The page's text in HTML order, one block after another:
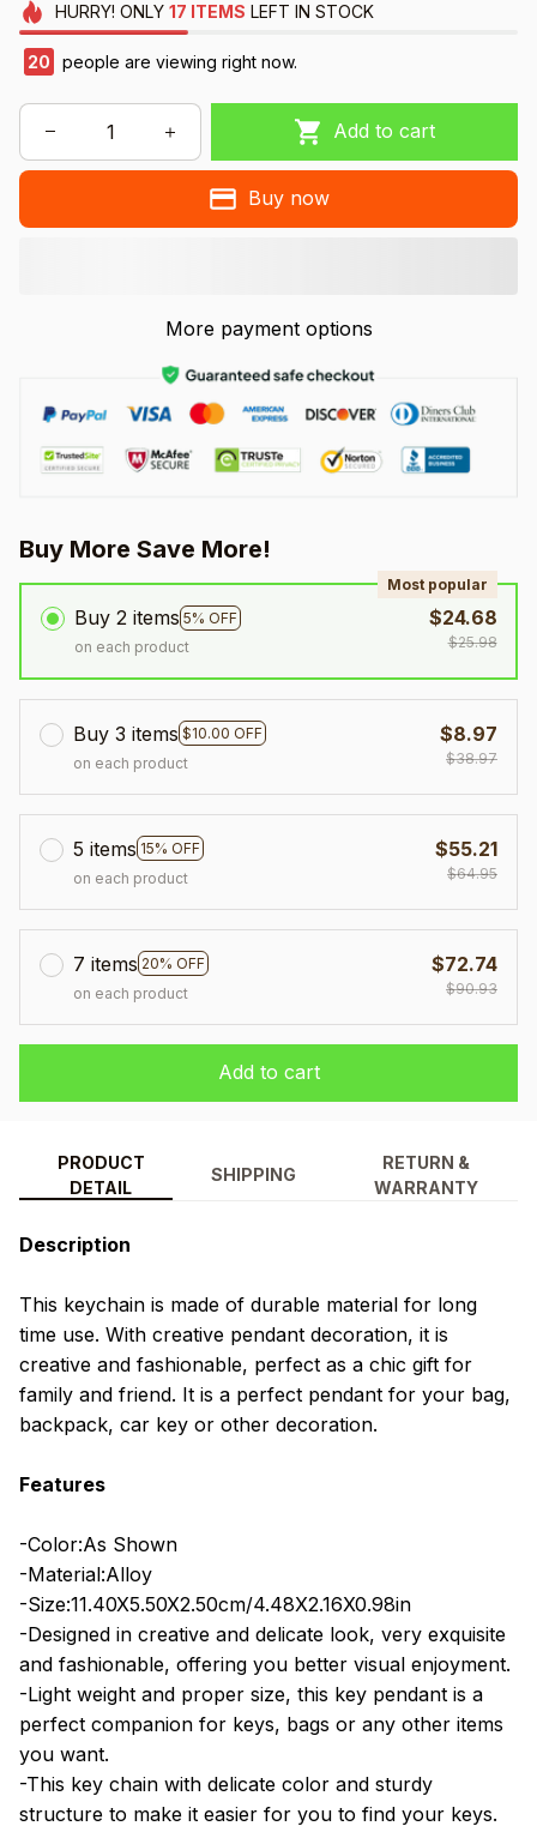
HURRY! ONLY 17 ITEMS LEFT IN STOCK
20 people are viewing right now.
Add to cart
Buy now
More payment options
Buy More Save More!
Buy 2 items 5% OFF
Most popular
on each product
$24.68
$25.98
Buy 3 items $10.00 OFF
on each product
$8.97
$38.97
5 items 15% OFF
on each product
$55.21
$64.95
7 items 20% OFF
on each product
$72.74
$90.93
Add to cart
PRODUCT
DETAIL
SHIPPING
RETURN &
WARRANTY
Description
This keychain is made of durable material for long
time use. With creative pendant decoration, it is
creative and fashionable, perfect as a chic gift for
family and friend. It is a perfect pendant for your bag,
backpack, car key or other decoration.
Features
-Color:As Shown
-Material:Alloy
-Size:11.40X5.50X2.50cm/4.48X2.16X0.98in
-Designed in creative and delicate look, very exquisite
and fashionable, offering you better visual enjoyment.
-Light weight and proper size, this key pendant is a
perfect companion for keys, bags or any other items
you want.
-This key chain with delicate color and sturdy
structure to make it easier for you to find your keys.